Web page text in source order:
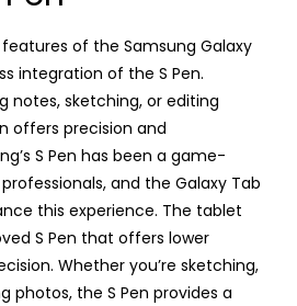
of the Samsung Galaxy
integration of the S Pen.
notes, sketching, or editing
offers precision and
S Pen has been a game-
and the Galaxy Tab
this experience. The tablet
S Pen that offers lower
Whether you’re sketching,
photos, the S Pen provides a